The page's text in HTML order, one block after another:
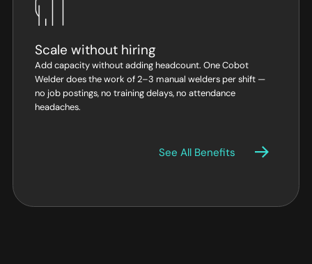
Scale without hiring
Add capacity without adding headcount. One Cobot
Welder does the work of 2–3 manual welders per shift —
no job postings, no training delays, no attendance
headaches.
See All Benefits